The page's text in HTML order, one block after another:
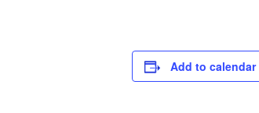
Add to calendar